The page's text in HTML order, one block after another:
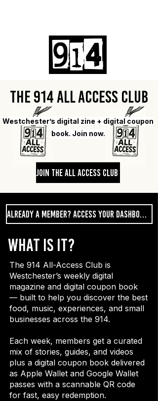
The 914 All Access Club
Westchester’s digital zine + digital coupon
book. Join now.
Join The All Access Club
Already A Member? Access Your Dashboard
What is it?
The 914 All-Access Club is
Westchester’s weekly digital
magazine and digital coupon book
— built to help you discover the best
food, music, experiences, and small
businesses across the 914.
Each week, members get a curated
mix of stories, guides, and videos
plus a digital coupon book delivered
as Apple Wallet and Google Wallet
passes with a scannable QR code
for fast, easy redemption.